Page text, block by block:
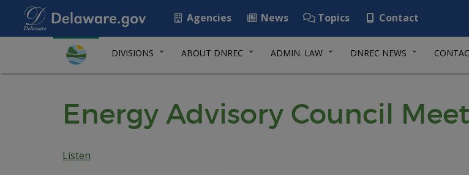
Agencies News Topics Contact
DIVISIONS ABOUT DNREC ADMIN. LAW DNREC NEWS
Energy Advisory Council
Listen